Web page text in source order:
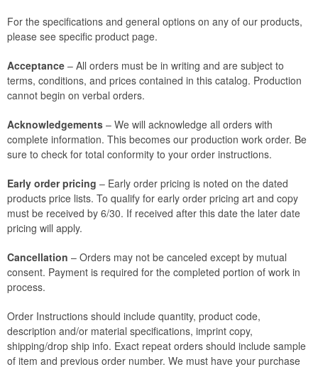
For the specifications and general options on any of our products,
please see specific product page.
Acceptance – All orders must be in writing and are subject to
terms, conditions, and prices contained in this catalog. Production
cannot begin on verbal orders.
Acknowledgements – We will acknowledge all orders with
complete information. This becomes our production work order. Be
sure to check for total conformity to your order instructions.
Early order pricing – Early order pricing is noted on the dated
products price lists. To qualify for early order pricing art and copy
must be received by 6/30. If received after this date the later date
pricing will apply.
Cancellation – Orders may not be canceled except by mutual
consent. Payment is required for the completed portion of work in
process.
Order Instructions should include quantity, product code,
description and/or material specifications, imprint copy,
shipping/drop ship info. Exact repeat orders should include sample
of item and previous order number. We must have your purchase